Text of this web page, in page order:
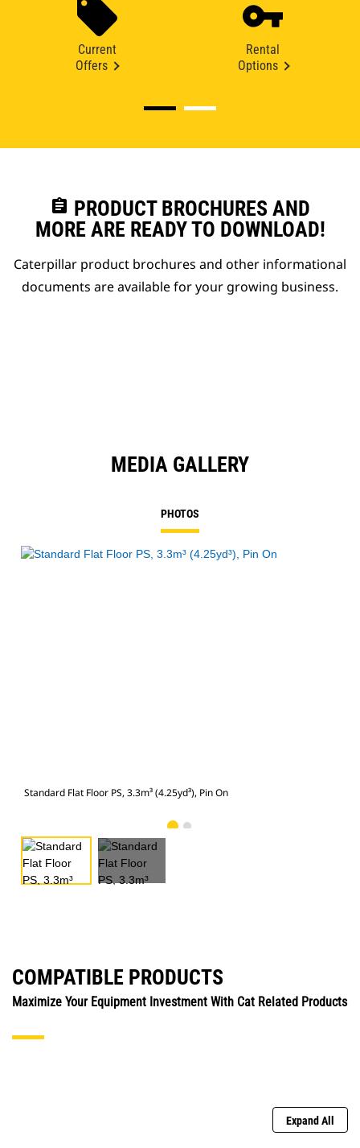
Current
Offers
Rental
Options
assignment PRODUCT BROCHURES AND
MORE ARE READY TO DOWNLOAD!
Caterpillar product brochures and other informational
documents are available for your growing business.
MEDIA GALLERY
PHOTOS
Standard Flat Floor PS, 3.3m³ (4.25yd³), Pin On
COMPATIBLE PRODUCTS
Maximize Your Equipment Investment With Cat Related Products
Expand All